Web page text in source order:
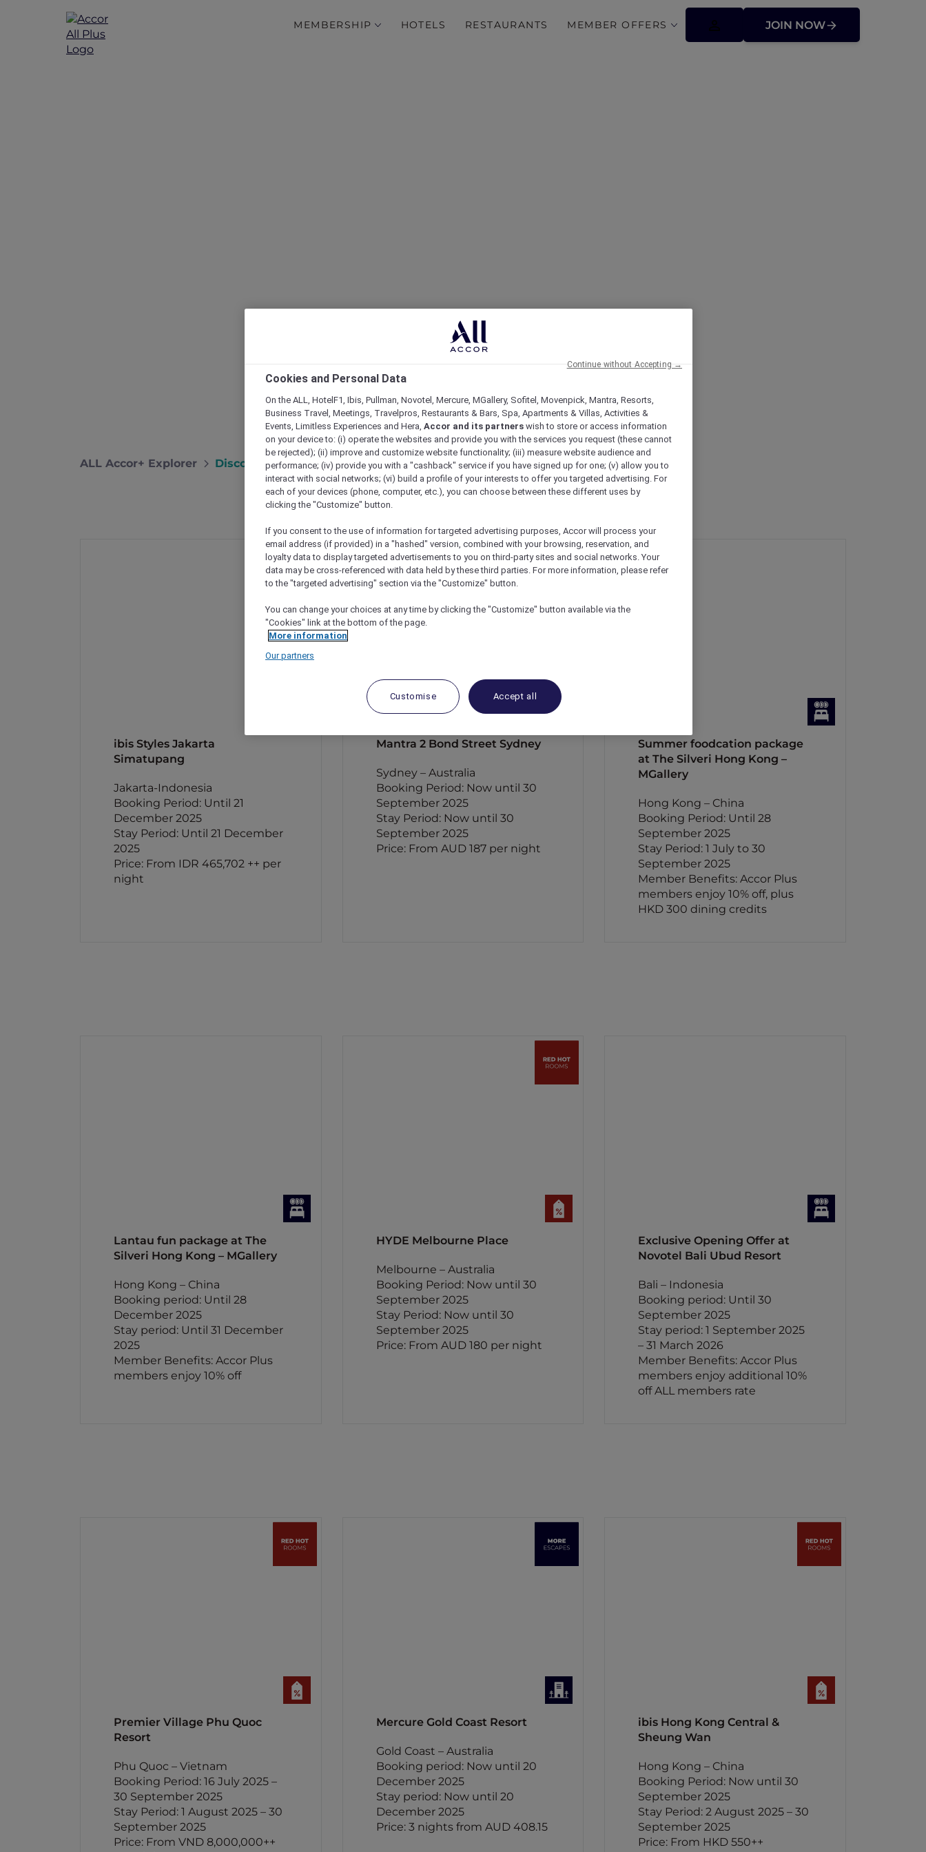
MEMBERSHIP HOTELS RESTAURANTS MEMBER OFFERS JOIN NOW
ALL Accor+ Explorer Discover Exclusive Stays Across Asia
ibis Styles Jakarta
Simatupang
Jakarta-Indonesia
Booking Period: Until 21
December 2025
Stay Period: Until 21 December
2025
Price: From IDR 465,702 ++ per
night
Mantra 2 Bond Street Sydney
Sydney – Australia
Booking Period: Now until 30
September 2025
Stay Period: Now until 30
September 2025
Price: From AUD 187 per night
Summer foodcation package
at The Silveri Hong Kong –
MGallery
Hong Kong – China
Booking Period: Until 28
September 2025
Stay Period: 1 July to 30
September 2025
Member Benefits: Accor Plus
members enjoy 10% off, plus
HKD 300 dining credits
Lantau fun package at The
Silveri Hong Kong – MGallery
Hong Kong – China
Booking period: Until 28
December 2025
Stay period: Until 31 December
2025
Member Benefits: Accor Plus
members enjoy 10% off
HYDE Melbourne Place
Melbourne – Australia
Booking Period: Now until 30
September 2025
Stay Period: Now until 30
September 2025
Price: From AUD 180 per night
Exclusive Opening Offer at
Novotel Bali Ubud Resort
Bali – Indonesia
Booking period: Until 30
September 2025
Stay period: 1 September 2025
– 31 March 2026
Member Benefits: Accor Plus
members enjoy additional 10%
off ALL members rate
Premier Village Phu Quoc
Resort
Phu Quoc – Vietnam
Booking Period: 16 July 2025 –
30 September 2025
Stay Period: 1 August 2025 – 30
September 2025
Price: From VND 8,000,000++
Mercure Gold Coast Resort
Gold Coast – Australia
Booking period: Now until 20
December 2025
Stay period: Now until 20
December 2025
Price: 3 nights from AUD 408.15
ibis Hong Kong Central &
Sheung Wan
Hong Kong – China
Booking Period: Now until 30
September 2025
Stay Period: 2 August 2025 – 30
September 2025
Price: From HKD 550++
Cookies and Personal Data
On the ALL, HotelF1, Ibis, Pullman, Novotel, Mercure, MGallery, Sofitel, Movenpick, Mantra, Resorts,
Business Travel, Meetings, Travelpros, Restaurants & Bars, Spa, Apartments & Villas, Activities &
Events, Limitless Experiences and Hera, Accor and its partners wish to store or access information
on your device to: (i) operate the websites and provide you with the services you request (these cannot
be rejected); (ii) improve and customize website functionality; (iii) measure website audience and
performance; (iv) provide you with a "cashback" service if you have signed up for one; (v) allow you to
interact with social networks; (vi) build a profile of your interests to offer you targeted advertising. For
each of your devices (phone, computer, etc.), you can choose between these different uses by
clicking the "Customize" button.
If you consent to the use of information for targeted advertising purposes, Accor will process your
email address (if provided) in a "hashed" version, combined with your browsing, reservation, and
loyalty data to display targeted advertisements to you on third-party sites and social networks. Your
data may be cross-referenced with data held by these third parties. For more information, please refer
to the "targeted advertising" section via the "Customize" button.
You can change your choices at any time by clicking the "Customize" button available via the
"Cookies" link at the bottom of the page.
More information
Our partners
Customise Accept all
Continue without Accepting →